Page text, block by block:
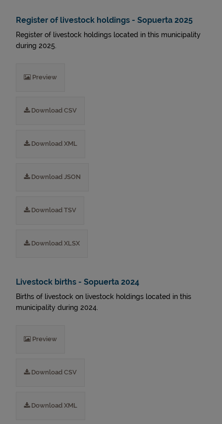
Register of livestock holdings - Sopuerta 2025
Register of livestock holdings located in this municipality
during 2025.
Preview
Download CSV
Download XML
Download JSON
Download TSV
Download XLSX
Livestock births - Sopuerta 2024
Births of livestock on livestock holdings located in this
municipality during 2024.
Preview
Download CSV
Download XML